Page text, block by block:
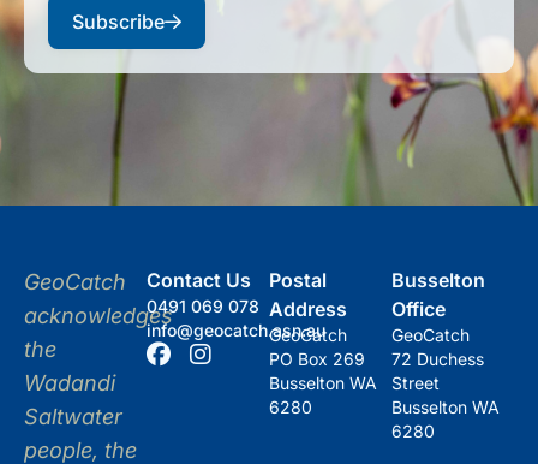
Subscribe
GeoCatch
acknowledges
the
Wadandi
Saltwater
people, the
Contact Us
0491 069 078
info@geocatch.asn.au
Postal
Address
GeoCatch
PO Box 269
Busselton WA
6280
Busselton
Office
GeoCatch
72 Duchess
Street
Busselton WA
6280